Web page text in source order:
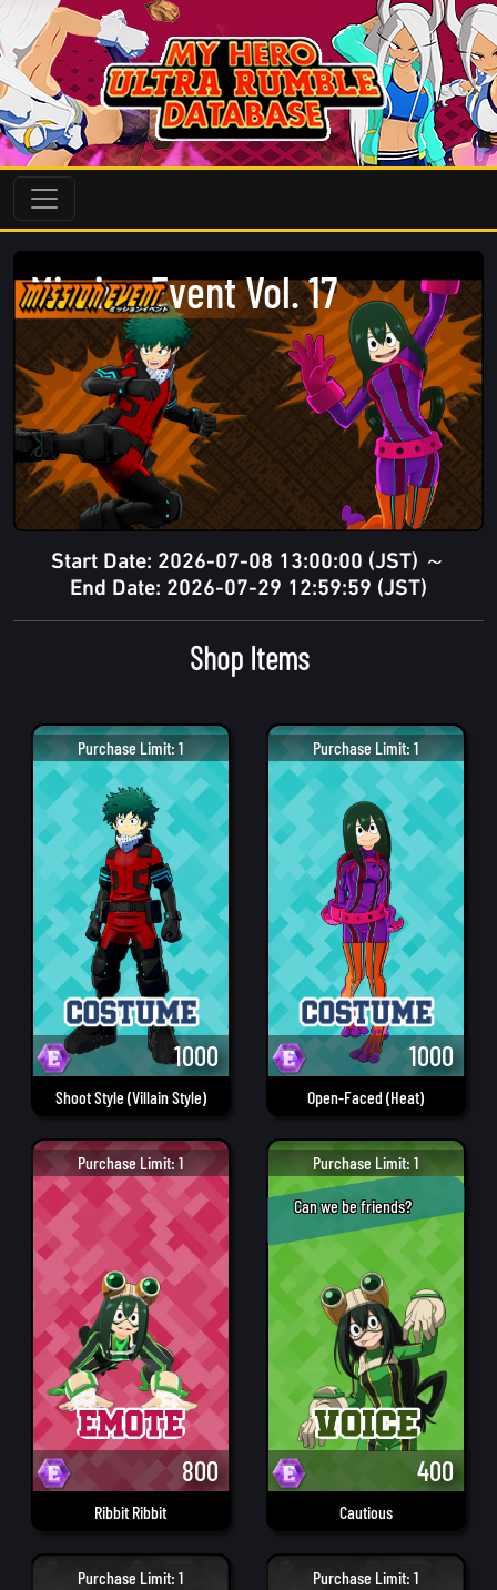
Mission Event Vol. 17
Start Date: 2026-07-08 13:00:00 (JST) ～
End Date: 2026-07-29 12:59:59 (JST)
Shop Items
Shoot Style (Villain Style)
Purchase Limit: 1
1000
Open-Faced (Heat)
Purchase Limit: 1
1000
Ribbit Ribbit
Purchase Limit: 1
800
Cautious
Can we be friends?
Purchase Limit: 1
400
Purchase Limit: 1 Purchase Limit: 1